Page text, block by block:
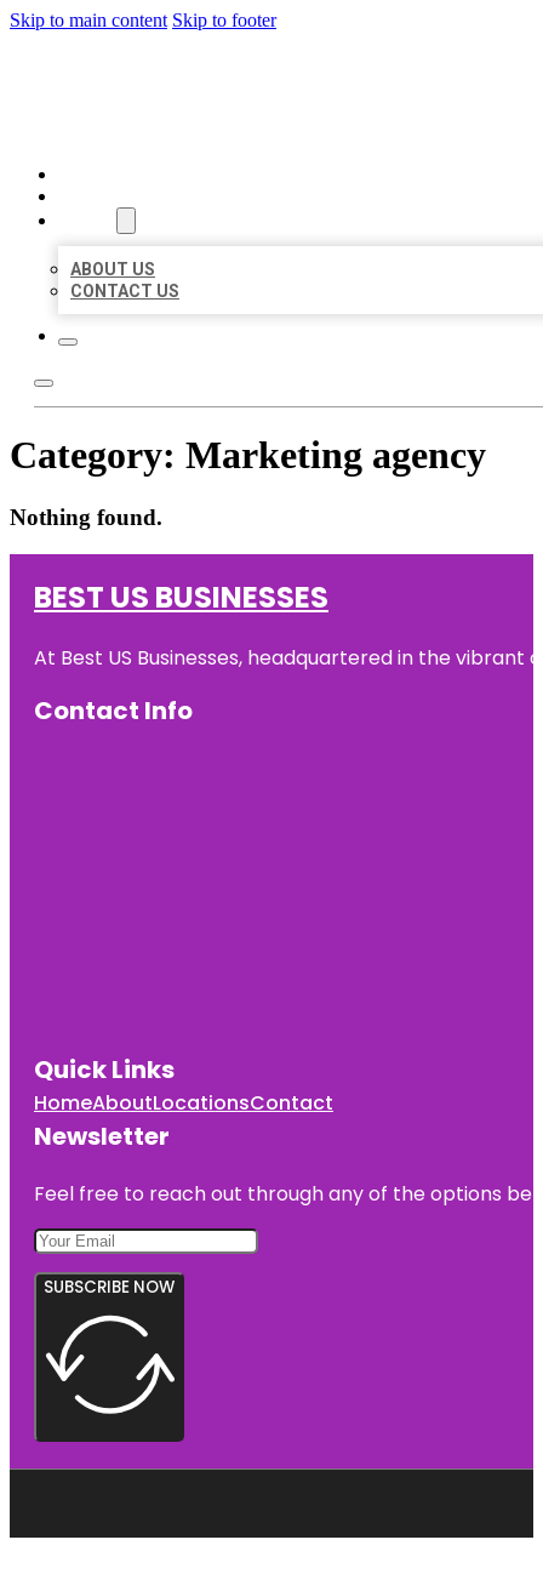
Skip to main content Skip to footer
ABOUT US
CONTACT US
Category: Marketing agency
Nothing found.
BEST US BUSINESSES
At Best US Businesses, headquartered in the
Contact Info
Quick Links
HomeAboutLocationsContact
Newsletter
Feel free to reach out through any of the options
SUBSCRIBE NOW